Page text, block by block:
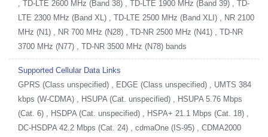
, TD-LTE 2600 MHz (Band 38) , TD-LTE 1900 MHz (Band 39) , TD-
LTE 2300 MHz (Band XL) , TD-LTE 2500 MHz (Band XLI) , NR 2100
MHz (N1) , NR 700 MHz (N28) , TD-NR 2500 MHz (N41) , TD-NR
3700 MHz (N77) , TD-NR 3500 MHz (N78) bands
Supported Cellular Data Links
GPRS (Class unspecified) , EDGE (Class unspecified) , UMTS 384
kbps (W-CDMA) , HSUPA (Cat. unspecified) , HSUPA 5.76 Mbps
(Cat. 6) , HSDPA (Cat. unspecified) , HSPA+ 21.1 Mbps (Cat. 18) ,
DC-HSDPA 42.2 Mbps (Cat. 24) , cdmaOne (IS-95) , CDMA2000